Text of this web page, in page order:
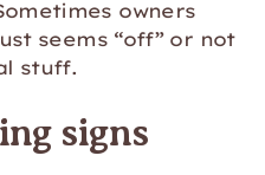
owners
seems “off” or not
stuff.
signs